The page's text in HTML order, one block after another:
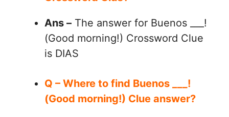
Ans – The answer for Buenos ___!
(Good morning!) Crossword Clue
is DIAS
Q – Where to find Buenos ___!
(Good morning!) Clue answer?